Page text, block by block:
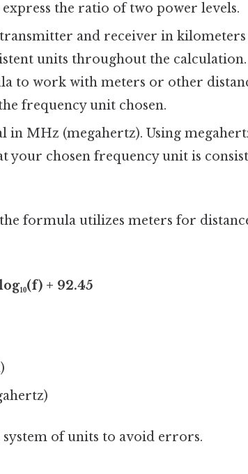
the ratio of two power levels.
and receiver in kilometers
units throughout the calculation.
to work with meters or other
frequency unit chosen.
in MHz (megahertz). Using
your chosen frequency unit is
formula utilizes meters for
+ 92.45
of units to avoid errors.